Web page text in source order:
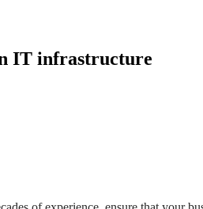
IT infrastructure